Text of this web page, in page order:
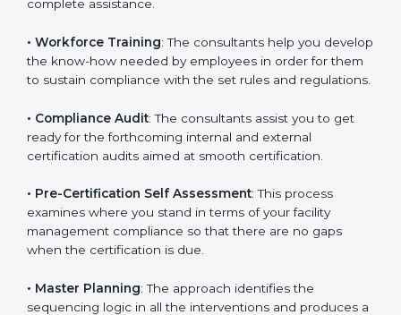
• Writing Needed Documentation like Manuals and
Policies: They help in formulating the necessary FMS
documents for ISO 41001 certification, providing
•Workforce Training: The consultants help you
develop the know-how needed by employees in order
regulations.
•Compliance Audit: The consultants assist you to get
ready for the forthcoming internal and external
•Pre-Certification Self Assessment: This process